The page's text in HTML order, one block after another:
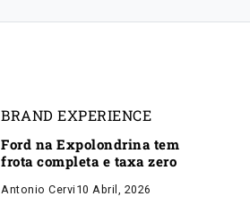
BRAND EXPERIENCE
Ford na Expolondrina tem
frota completa e taxa zero
Antonio Cervi 10 Abril, 2026